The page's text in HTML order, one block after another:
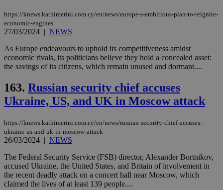
https://knews.kathimerini.com.cy/en/news/europe-s-ambitious-plan-to-reignite-
economic-engines
27/03/2024 | NEWS
As Europe endeavours to uphold its competitiveness amidst
economic rivals, its politicians believe they hold a concealed asset:
the savings of its citizens, which remain unused and dormant....
163. Russian security chief accuses
Ukraine, US, and UK in Moscow attack
https://knews.kathimerini.com.cy/en/news/russian-security-chief-accuses-
ukraine-us-and-uk-in-moscow-attack
26/03/2024 | NEWS
The Federal Security Service (FSB) director, Alexander Bortnikov,
accused Ukraine, the United States, and Britain of involvement in
the recent deadly attack on a concert hall near Moscow, which
claimed the lives of at least 139 people....